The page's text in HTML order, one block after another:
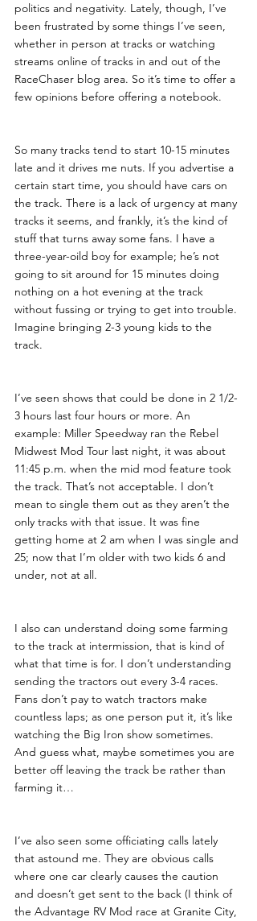
politics and negativity. Lately, though, I’ve
been frustrated by some things I’ve seen,
whether in person at tracks or watching
streams online of tracks in and out of the
RaceChaser blog area. So it’s time to offer a
few opinions before offering a notebook.
So many tracks tend to start 10-15 minutes
late and it drives me nuts. If you advertise a
certain start time, you should have cars on
the track. There is a lack of urgency at many
tracks it seems, and frankly, it’s the kind of
stuff that turns away some fans. I have a
three-year-oild boy for example; he’s not
going to sit around for 15 minutes doing
nothing on a hot evening at the track
without fussing or trying to get into trouble.
Imagine bringing 2-3 young kids to the
track.
I’ve seen shows that could be done in 2 1/2-
3 hours last four hours or more. An
example: Miller Speedway ran the Rebel
Midwest Mod Tour last night, it was about
11:45 p.m. when the mid mod feature took
the track. That’s not acceptable. I don’t
mean to single them out as they aren’t the
only tracks with that issue. It was fine
getting home at 2 am when I was single and
25; now that I’m older with two kids 6 and
under, not at all.
I also can understand doing some farming
to the track at intermission, that is kind of
what that time is for. I don’t understanding
sending the tractors out every 3-4 races.
Fans don’t pay to watch tractors make
countless laps; as one person put it, it’s like
watching the Big Iron show sometimes.
And guess what, maybe sometimes you are
better off leaving the track be rather than
farming it…
I’ve also seen some officiating calls lately
that astound me. They are obvious calls
where one car clearly causes the caution
and doesn’t get sent to the back (I think of
the Advantage RV Mod race at Granite City,